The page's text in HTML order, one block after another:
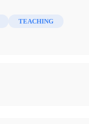
TEACHING